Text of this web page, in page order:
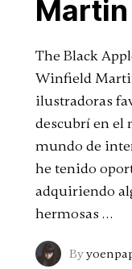
Martin
The Black
Winfield
ilustradoras
descubrí en el
mundo de
he tenido
adquiriendo
hermosas …
By